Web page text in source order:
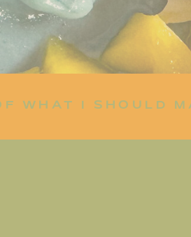
WHAT I SHOULD